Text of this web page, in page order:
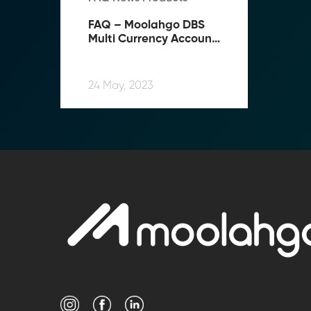
FAQ – Moolahgo DBS
Multi Currency Account
24 May, 2023
exchange,
immutable audit
Learn how it